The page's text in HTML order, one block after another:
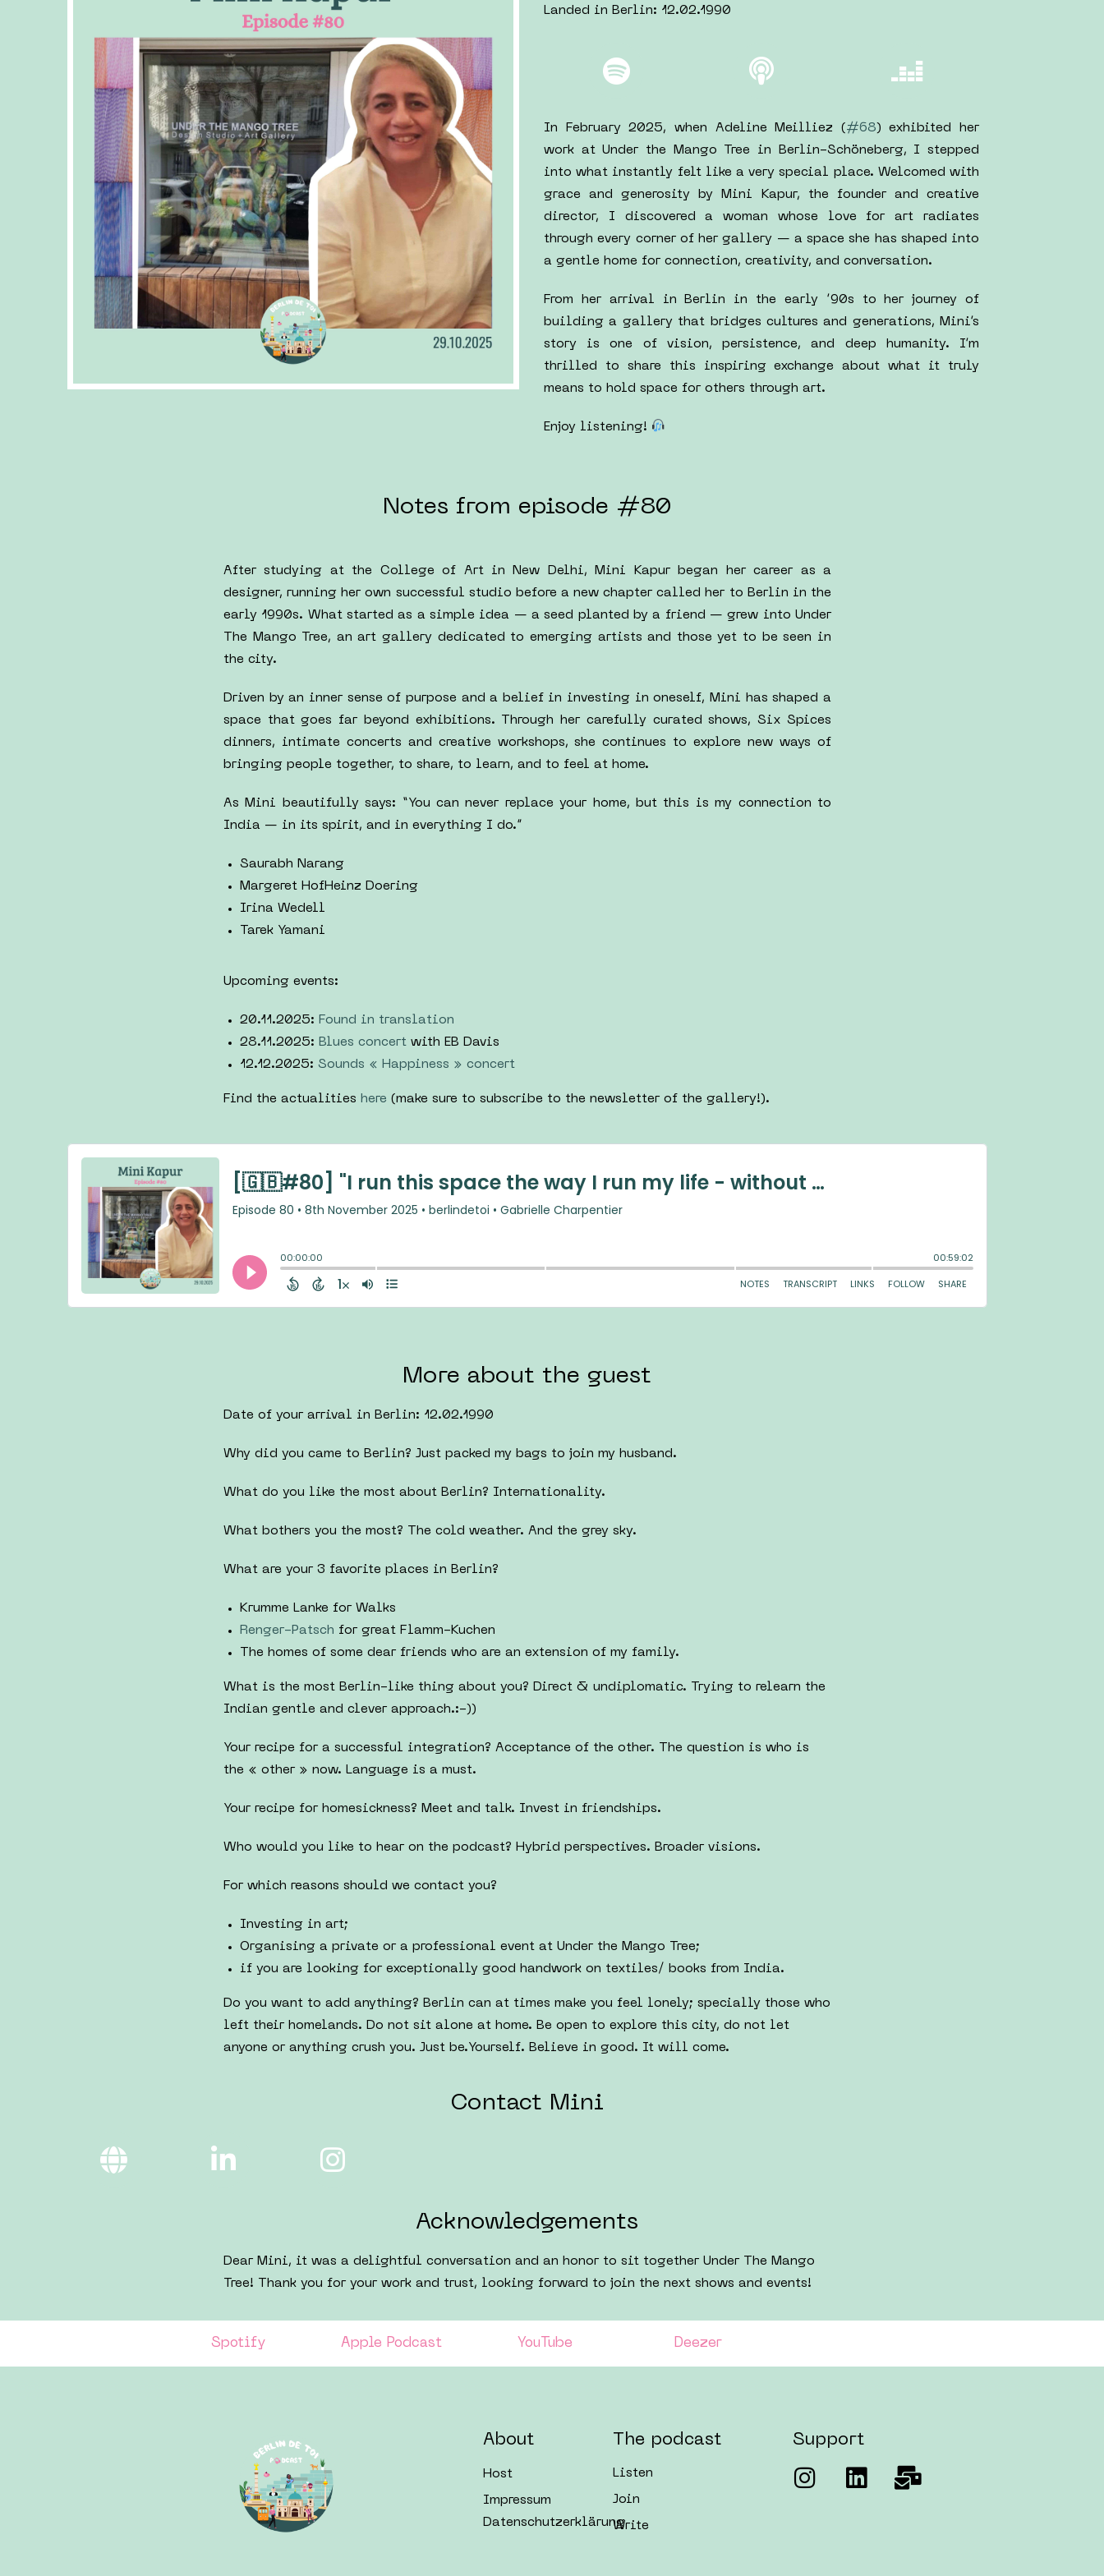
Landed in Berlin: 12.02.1990
In February 2025, when Adeline Meilliez ( #68 ) exhibited her
work at Under the Mango Tree in Berlin-Schöneberg, I stepped
into what instantly felt like a very special place. Welcomed with
grace and generosity by Mini Kapur, the founder and creative
director, I discovered a woman whose love for art radiates
through every corner of her gallery — a space she has shaped into
a gentle home for connection, creativity, and conversation.
From her arrival in Berlin in the early ’90s to her journey of
building a gallery that bridges cultures and generations, Mini’s
story is one of vision, persistence, and deep humanity. I’m
thrilled to share this inspiring exchange about what it truly
means to hold space for others through art.
Enjoy listening!
Notes from episode #80
After studying at the College of Art in New Delhi, Mini Kapur began her career as a
designer, running her own successful studio before a new chapter called her to Berlin in the
early 1990s. What started as a simple idea — a seed planted by a friend — grew into Under
The Mango Tree, an art gallery dedicated to emerging artists and those yet to be seen in
the city.
Driven by an inner sense of purpose and a belief in investing in oneself, Mini has shaped a
space that goes far beyond exhibitions. Through her carefully curated shows, Six Spices
dinners, intimate concerts and creative workshops, she continues to explore new ways of
bringing people together, to share, to learn, and to feel at home.
As Mini beautifully says: “You can never replace your home, but this is my connection to
India — in its spirit, and in everything I do.”
Saurabh Narang
Margeret HofHeinz Doering
Irina Wedell
Tarek Yamani
Upcoming events:
20.11.2025: Found in translation
28.11.2025: Blues concertwith EB Davis
12.12.2025: Sounds « Happiness » concert
Find the actualities here (make sure to subscribe to the newsletter of the gallery!).
More about the guest
Date of your arrival in Berlin: 12.02.1990
Why did you came to Berlin? Just packed my bags to join my husband.
What do you like the most about Berlin? Internationality.
What bothers you the most? The cold weather. And the grey sky.
What are your 3 favorite places in Berlin?
Krumme Lanke for Walks
Renger-Patsch for great Flamm-Kuchen
The homes of some dear friends who are an extension of my family.
What is the most Berlin-like thing about you? Direct & undiplomatic. Trying to relearn the
Indian gentle and clever approach.:-))
Your recipe for a successful integration? Acceptance of the other. The question is who is
the « other » now. Language is a must.
Your recipe for homesickness? Meet and talk. Invest in friendships.
Who would you like to hear on the podcast? Hybrid perspectives. Broader visions.
For which reasons should we contact you?
Investing in art;
Organising a private or a professional event at Under the Mango Tree;
if you are looking for exceptionally good handwork on textiles/ books from India.
Do you want to add anything? Berlin can at times make you feel lonely; specially those who
left their homelands. Do not sit alone at home. Be open to explore this city, do not let
anyone or anything crush you. Just be.Yourself. Believe in good. It will come.
Contact Mini
Acknowledgements​
Dear Mini, it was a delightful conversation and an honor to sit together Under The Mango
Tree! Thank you for your work and trust, looking forward to join the next shows and events!
Spotify Apple Podcast YouTube Deezer
About
Host
Impressum
Datenschutzerklärung
The podcast
Listen
Join
Write
Support